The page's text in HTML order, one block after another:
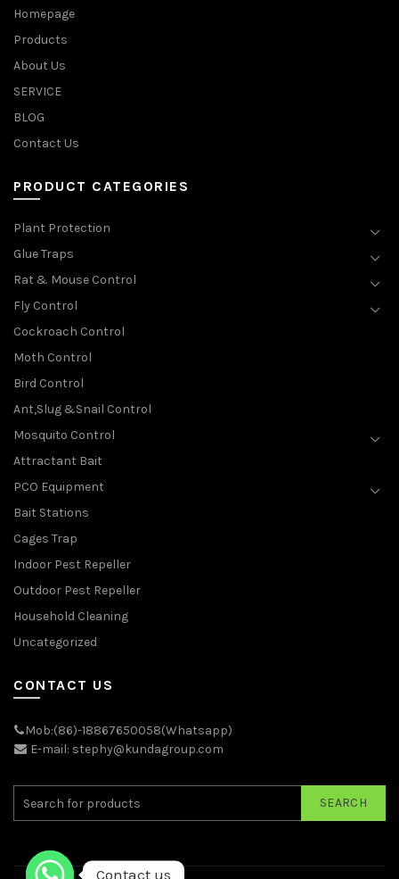
Homepage
Products
About Us
SERVICE
BLOG
Contact Us
PRODUCT CATEGORIES
Plant Protection
Glue Traps
Rat & Mouse Control
Fly Control
Cockroach Control
Moth Control
Bird Control
Ant,Slug &Snail Control
Mosquito Control
Attractant Bait
PCO Equipment
Bait Stations
Cages Trap
Indoor Pest Repeller
Outdoor Pest Repeller
Household Cleaning
Uncategorized
CONTACT US
Mob:(86)-18867650058(Whatsapp)
E-mail: stephy@kundagroup.com
SEARCH
Contact us